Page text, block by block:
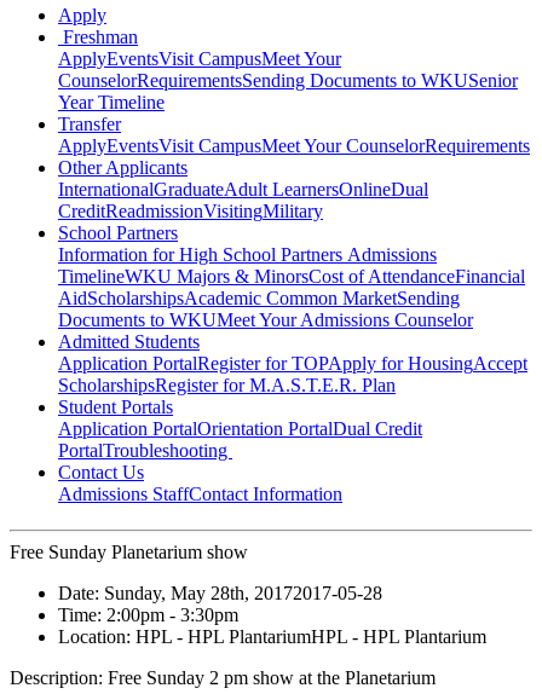
Apply
Freshman
ApplyEventsVisit CampusMeet Your
CounselorRequirementsSending Documents to WKUSenior
Year Timeline
Transfer
ApplyEventsVisit CampusMeet Your CounselorRequirements
Other Applicants
InternationalGraduateAdult LearnersOnlineDual
CreditReadmissionVisitingMilitary
School Partners
Information for High School Partners Admissions
TimelineWKU Majors & MinorsCost of AttendanceFinancial
AidScholarshipsAcademic Common MarketSending
Documents to WKUMeet Your Admissions Counselor
Admitted Students
Application PortalRegister for TOPApply for HousingAccept
ScholarshipsRegister for M.A.S.T.E.R. Plan
Student Portals
Application PortalOrientation PortalDual Credit
PortalTroubleshooting
Contact Us
Admissions StaffContact Information
Free Sunday Planetarium show
Date: Sunday, May 28th, 20172017-05-28
Time: 2:00pm - 3:30pm
Location: HPL - HPL PlantariumHPL - HPL Plantarium
Description: Free Sunday 2 pm show at the Planetarium